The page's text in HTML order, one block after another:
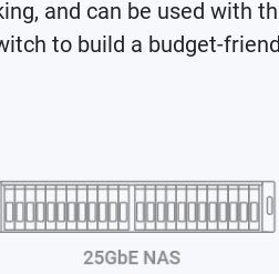
and can be used with
to build a budget-